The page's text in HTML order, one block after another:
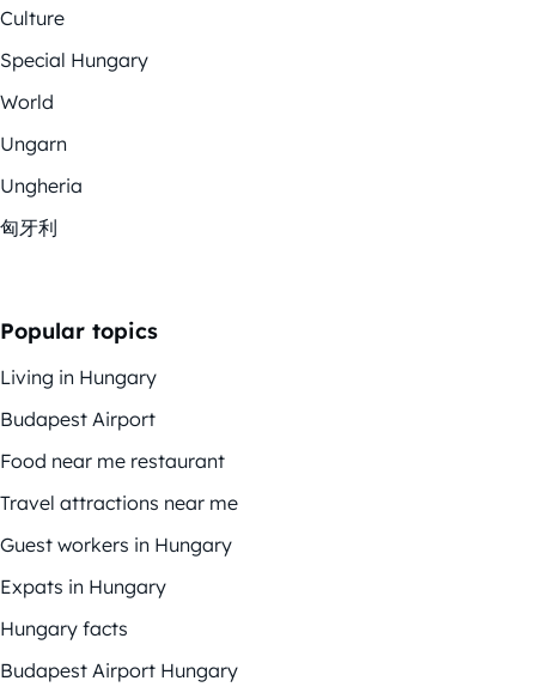
Culture
Special Hungary
World
Ungarn
Ungheria
匈牙利
Popular topics
Living in Hungary
Budapest Airport
Food near me restaurant
Travel attractions near me
Guest workers in Hungary
Expats in Hungary
Hungary facts
Budapest Airport Hungary